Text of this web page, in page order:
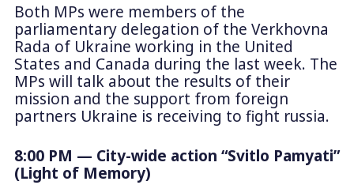
Both MPs were members of the
parliamentary delegation of the Verkhovna
Rada of Ukraine working in the United
States and Canada during the last week. The
MPs will talk about the results of their
mission and the support from foreign
partners Ukraine is receiving to fight russia.
8:00 PM — City-wide action “Svitlo Pamyati”
(Light of Memory)